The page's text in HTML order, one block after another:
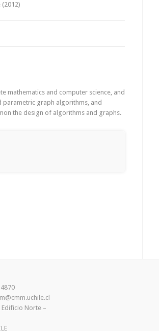
mathematics and computer science, and
parametric graph algorithms, and
the design of algorithms and graphs.
Edificio Norte –